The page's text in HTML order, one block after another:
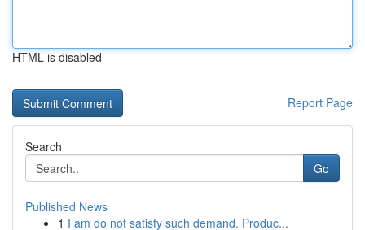
HTML is disabled
Report Page
Search
Go
Published News
1 I am do not satisfy such demand. Produc...